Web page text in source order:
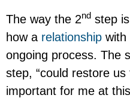
The way the 2nd step
how a relationship with
ongoing process. The
step, “could restore
important for me at